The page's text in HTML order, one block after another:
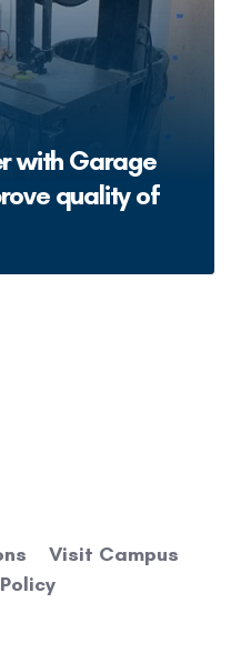
with Garage
quality of
Visit Campus